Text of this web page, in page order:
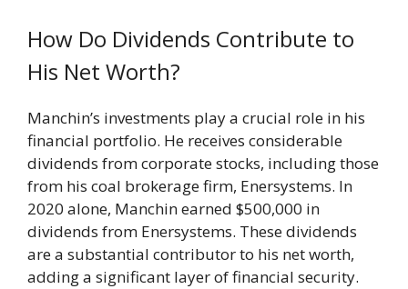
How Do Dividends Contribute to
His Net Worth?
Manchin’s investments play a crucial role in his
financial portfolio. He receives considerable
dividends from corporate stocks, including those
from his coal brokerage firm, Enersystems. In
2020 alone, Manchin earned $500,000 in
dividends from Enersystems. These dividends
are a substantial contributor to his net worth,
adding a significant layer of financial security.